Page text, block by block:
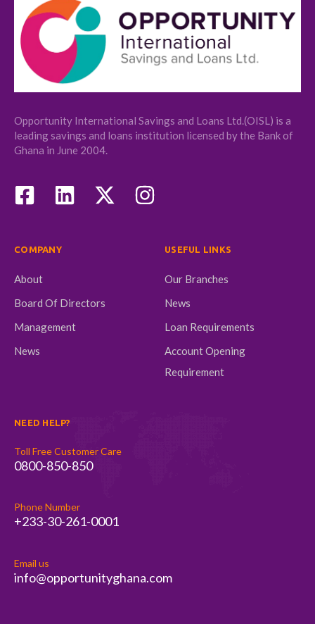
Opportunity International Savings and Loans Ltd.(OISL) is a
leading savings and loans institution licensed by the Bank of
Ghana in June 2004.
COMPANY
About
Board Of Directors
Management
News
USEFUL LINKS
Our Branches
News
Loan Requirements
Account Opening
Requirement
NEED HELP?
Toll Free Customer Care
0800-850-850
Phone Number
+233-30-261-0001
Email us
info@opportunityghana.com